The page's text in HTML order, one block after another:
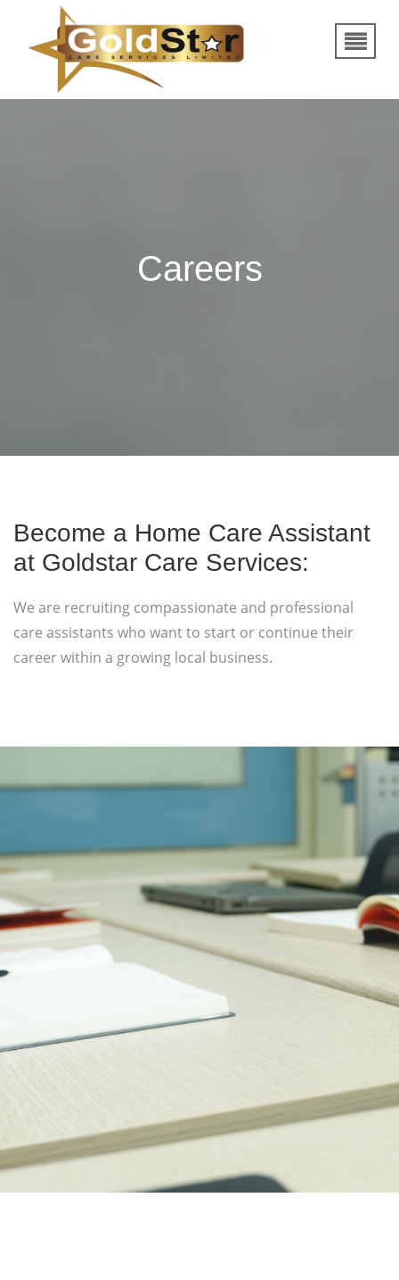
Careers
Become a Home Care Assistant
at Goldstar Care Services:
We are recruiting compassionate and professional
care assistants who want to start or continue their
career within a growing local business.